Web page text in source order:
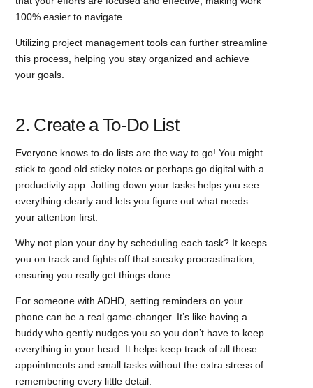
100% easier to navigate.
Utilizing project management tools can further streamline
this process, helping you stay organized and achieve
your goals.
2. Create a To-Do List
Everyone knows to-do lists are the way to go! You might
stick to good old sticky notes or perhaps go digital with a
productivity app. Jotting down your tasks helps you see
everything clearly and lets you figure out what needs
your attention first.
Why not plan your day by scheduling each task? It keeps
you on track and fights off that sneaky procrastination,
ensuring you really get things done.
For someone with ADHD, setting reminders on your
phone can be a real game-changer. It’s like having a
buddy who gently nudges you so you don’t have to keep
everything in your head. It helps keep track of all those
appointments and small tasks without the extra stress of
remembering every little detail.